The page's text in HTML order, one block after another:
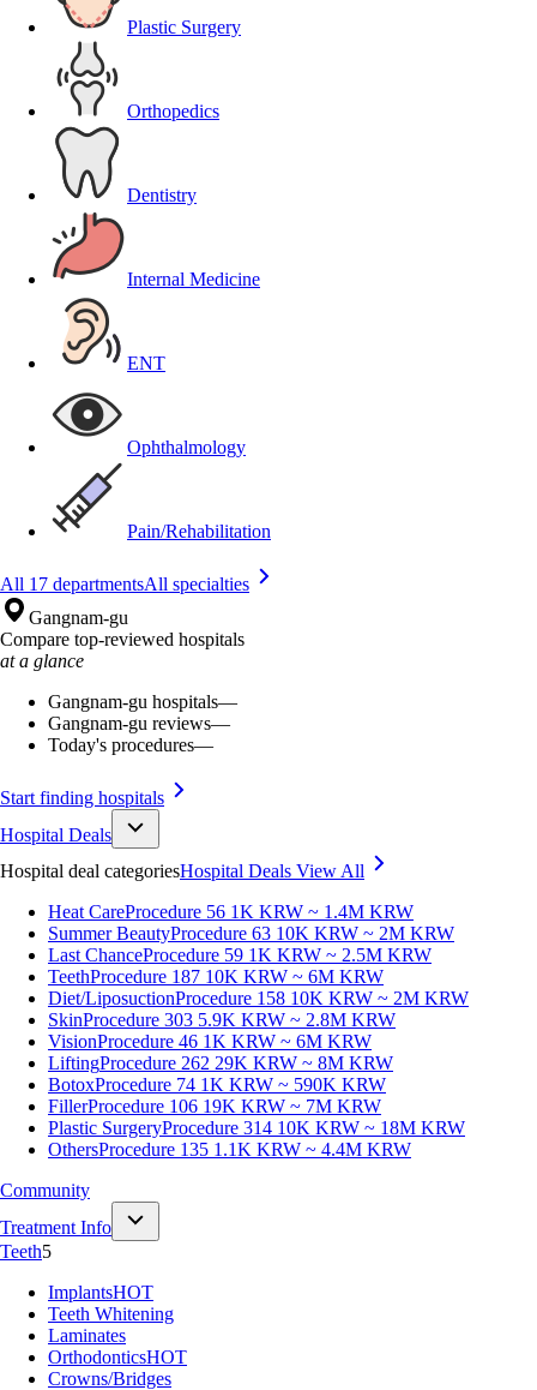
Plastic Surgery
Orthopedics
Dentistry
Internal Medicine
ENT
Ophthalmology
Pain/Rehabilitation
All 17 departmentsAll specialties
Gangnam-gu
Compare top-reviewed hospitals
at a glance
Gangnam-gu hospitals—
Gangnam-gu reviews—
Today's procedures—
Start finding hospitals
Hospital Deals
Hospital deal categoriesHospital Deals View All
Heat CareProcedure 56 1K KRW ~ 1.4M KRW
Summer BeautyProcedure 63 10K KRW ~ 2M KRW
Last ChanceProcedure 59 1K KRW ~ 2.5M KRW
TeethProcedure 187 10K KRW ~ 6M KRW
Diet/LiposuctionProcedure 158 10K KRW ~ 2M KRW
SkinProcedure 303 5.9K KRW ~ 2.8M KRW
VisionProcedure 46 1K KRW ~ 6M KRW
LiftingProcedure 262 29K KRW ~ 8M KRW
BotoxProcedure 74 1K KRW ~ 590K KRW
FillerProcedure 106 19K KRW ~ 7M KRW
Plastic SurgeryProcedure 314 10K KRW ~ 18M KRW
OthersProcedure 135 1.1K KRW ~ 4.4M KRW
Community
Treatment Info
Teeth5
ImplantsHOT
Teeth Whitening
Laminates
OrthodonticsHOT
Crowns/Bridges